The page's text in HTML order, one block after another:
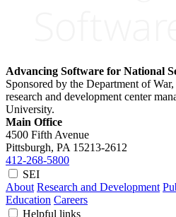
Advancing Software for National
Sponsored by the Department of
research and development center
University.
Main Office
4500 Fifth Avenue
Pittsburgh, PA 15213-2612
412-268-5800
SEI
About Research and Development
Education Careers
Helpful links